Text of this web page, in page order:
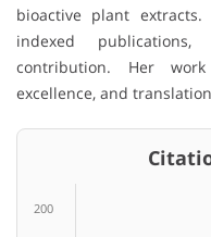
bioactive plant
indexed publications,
contribution. Her
excellence, and
Citation
200